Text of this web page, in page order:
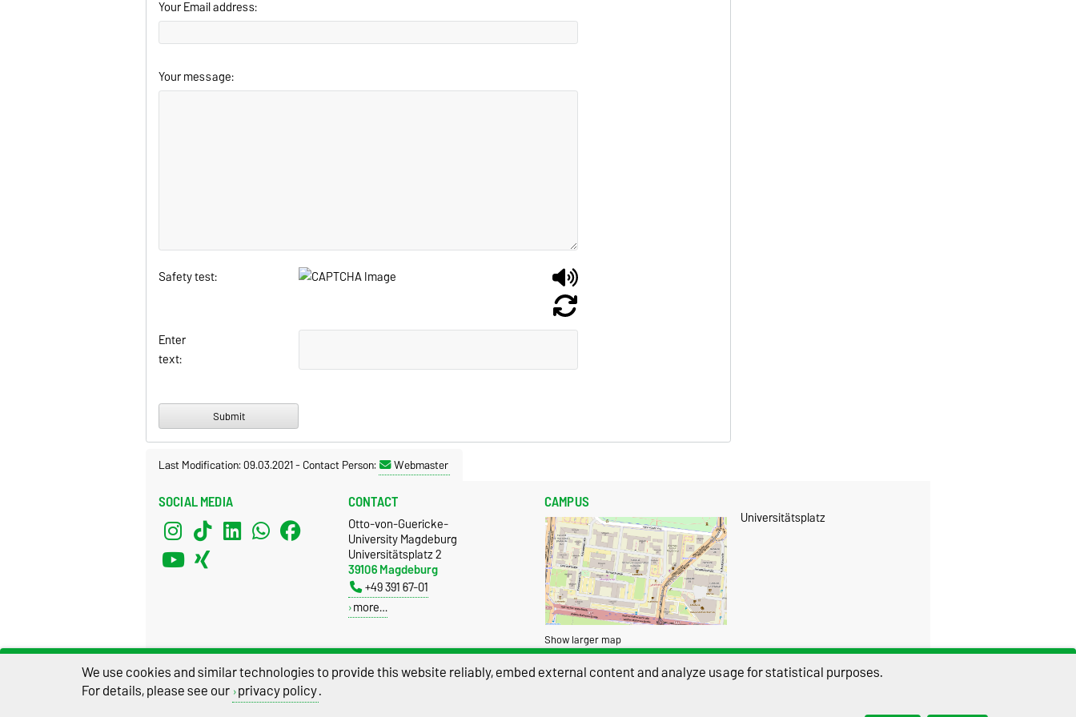
Your Email address:
Your message:
Safety test:
Enter
text:
Last Modification: 09.03.2021-Contact Person: Webmaster
SOCIAL MEDIA CONTACT
Otto-von-Guericke-
University Magdeburg
Universitätsplatz 2
39106 Magdeburg
+49 391 67-01
more…
CAMPUS
Show larger map
Universitätsplatz
THIS PAGE
We use cookies and similar technologies to provide this website reliably, embed external content and analyze usage for statistical purposes.
For details, please see our privacy policy.